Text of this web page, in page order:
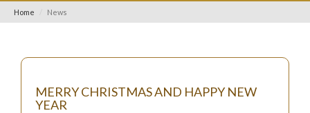
Home News
MERRY CHRISTMAS AND HAPPY NEW
YEAR